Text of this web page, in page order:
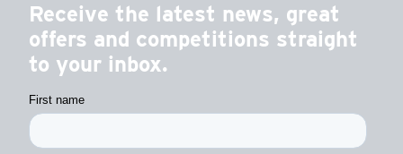
Receive the latest news, great
offers and competitions straight
to your inbox.